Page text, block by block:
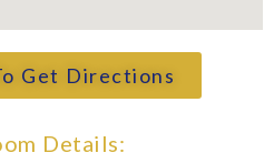
Get Directions
Details: